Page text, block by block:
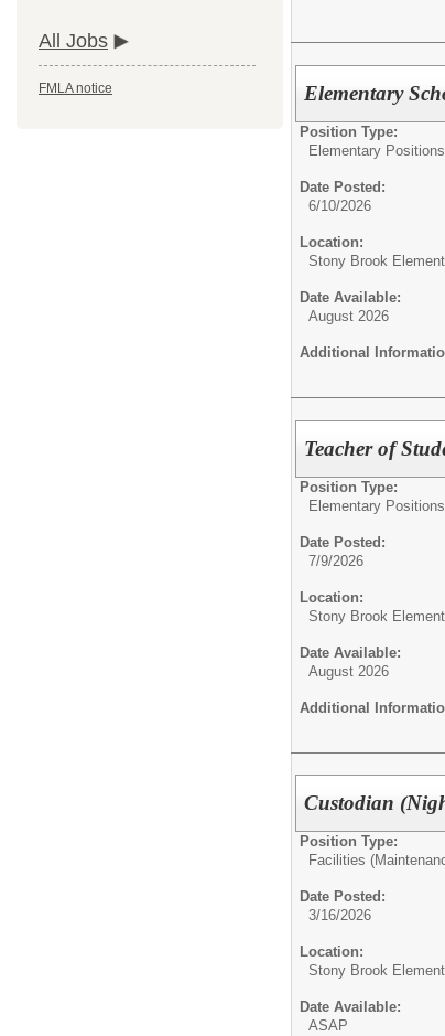
All Jobs
FMLA notice Elementary
Position Type:
Elementary
Date Posted:
6/10/2026
Location:
Stony Brook
Date Available:
August 2026
Additional
Teacher of
Position Type:
Elementary
Date Posted:
7/9/2026
Location:
Stony Brook
Date Available:
August 2026
Additional
Custodian
Position Type:
Facilities
Date Posted:
3/16/2026
Location:
Stony Brook
Date Available:
ASAP